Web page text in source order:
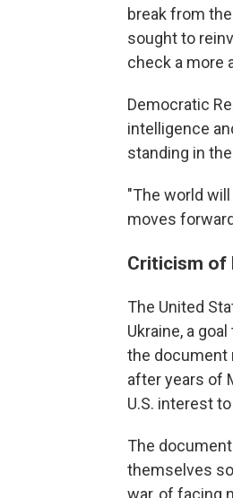
break from
sought to
check a more
Democratic
intelligence
standing in
"The world
moves
Criticism of
The United
Ukraine, a
the document
after years of
U.S. interest
The
themselves
war, of facing